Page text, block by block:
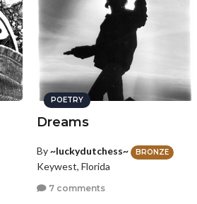
POETRY
Dreams
By~luckydutchess~ BRONZE
Keywest, Florida
7 comments